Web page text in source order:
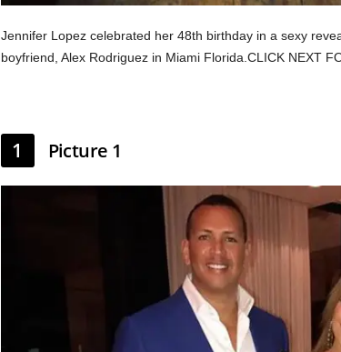
Jennifer Lopez celebrated her 48th birthday in a sexy
boyfriend, Alex Rodriguez in Miami Florida.CLICK NEXT
1 Picture 1